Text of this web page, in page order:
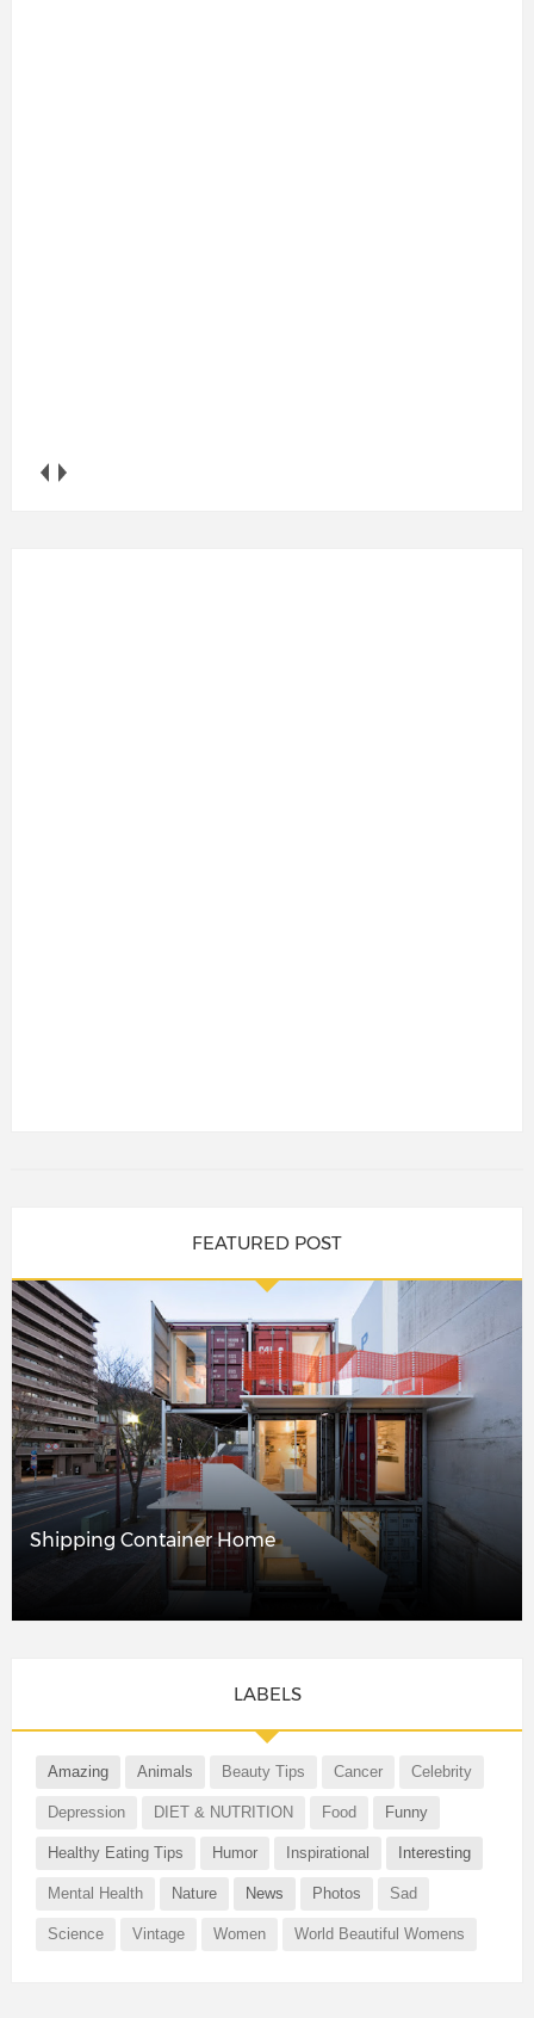
FEATURED POST
Shipping Container Home
LABELS
Amazing Animals Beauty Tips Cancer Celebrity
Depression DIET & NUTRITION Food Funny
Healthy Eating Tips Humor Inspirational Interesting
Mental Health Nature News Photos Sad
Science Vintage Women World Beautiful Womens